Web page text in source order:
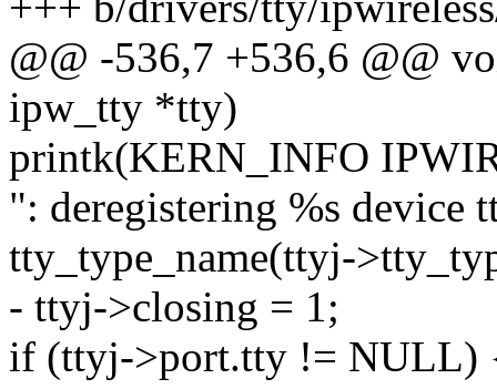
@@ -536,7 +536,6 @@
ipw_tty *tty)
printk(KERN_INFO
": deregistering %s device
tty_type_name(ttyj-
- ttyj->closing = 1;
if (ttyj->port.tty != NULL)